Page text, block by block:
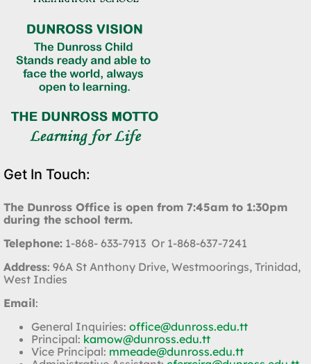
Get In Touch:
The Dunross Office is open from 7:45am to 1:30pm
during the school term.
Telephone: 1-868- 633-7913 Or 1-868-637-7241
Address: 96A St Anthony Drive, Westmoorings, Trinidad,
West Indies
Email:
General Inquiries: office@dunross.edu.tt
Principal: kamow@dunross.edu.tt
Vice Principal: mmeade@dunross.edu.tt